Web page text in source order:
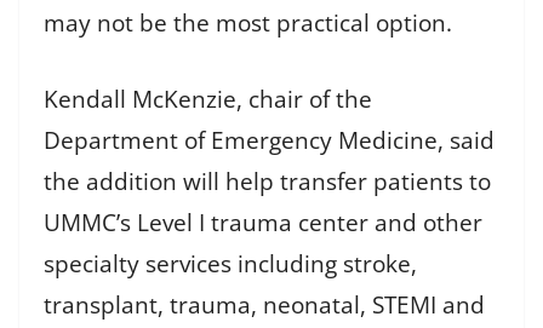
may not be the most practical option.
Kendall McKenzie, chair of the
Department of Emergency Medicine, said
the addition will help transfer patients to
UMMC’s Level I trauma center and other
specialty services including stroke,
transplant, trauma, neonatal, STEMI and